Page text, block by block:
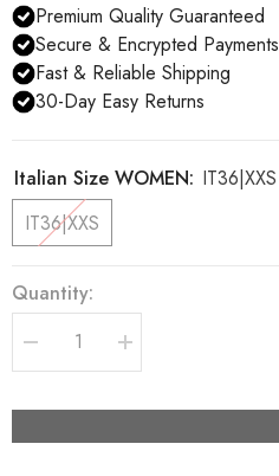
Premium Quality Guaranteed
Secure & Encrypted Payments
Fast & Reliable Shipping
30-Day Easy Returns
Italian Size WOMEN: IT36|XXS
IT36|XXS
Quantity:
Decrease
quantity
Increase
quantity